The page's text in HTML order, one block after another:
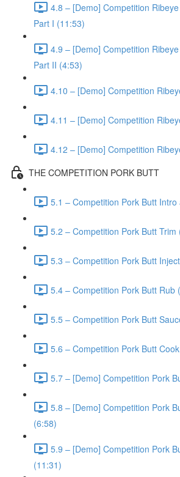
4.8 – [Demo] Competition
Part I (11:53)
4.9 – [Demo] Competition
Part II (4:53)
4.10 – [Demo] Competition
4.11 – [Demo] Competition
4.12 – [Demo] Competition
THE COMPETITION PORK BUTT
5.1 – Competition Pork Butt
5.2 – Competition Pork Butt Trim
5.3 – Competition Pork Butt
5.4 – Competition Pork Butt Rub
5.5 – Competition Pork Butt
5.6 – Competition Pork Butt
5.7 – [Demo] Competition Pork
5.8 – [Demo] Competition Pork
(6:58)
5.9 – [Demo] Competition Pork
(11:31)